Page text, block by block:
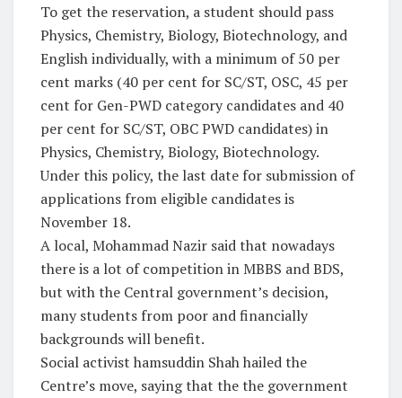
To get the reservation, a student should pass
Physics, Chemistry, Biology, Biotechnology, and
English individually, with a minimum of 50 per
cent marks (40 per cent for SC/ST, OSC, 45 per
cent for Gen-PWD category candidates and 40
per cent for SC/ST, OBC PWD candidates) in
Physics, Chemistry, Biology, Biotechnology.
Under this policy, the last date for submission of
applications from eligible candidates is
November 18.
A local, Mohammad Nazir said that nowadays
there is a lot of competition in MBBS and BDS,
but with the Central government’s decision,
many students from poor and financially
backgrounds will benefit.
Social activist hamsuddin Shah hailed the
Centre’s move, saying that the the government